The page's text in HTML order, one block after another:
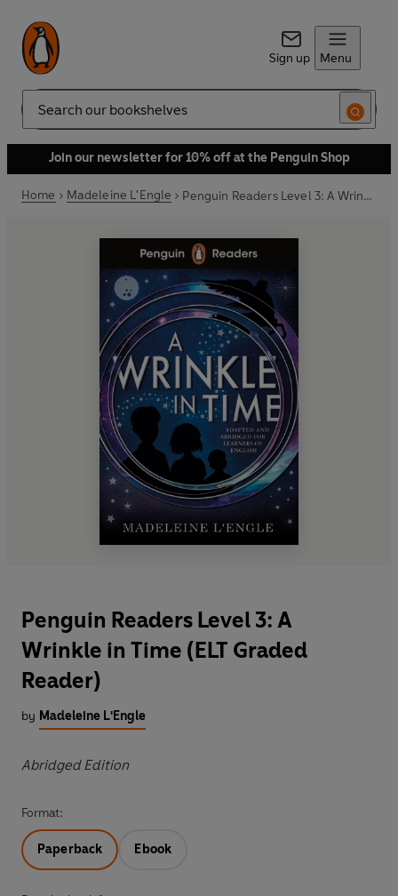
Sign up Menu
Search
Join our newsletter for 10% off at the Penguin Shop
Home Madeleine L'Engle Penguin Readers Level 3: A Wrinkle in Time (ELT Graded Reader)
Penguin Readers Level 3: A
Wrinkle in Time (ELT Graded
Reader)
by Madeleine L'Engle
Abridged Edition
Format:
Paperback Ebook